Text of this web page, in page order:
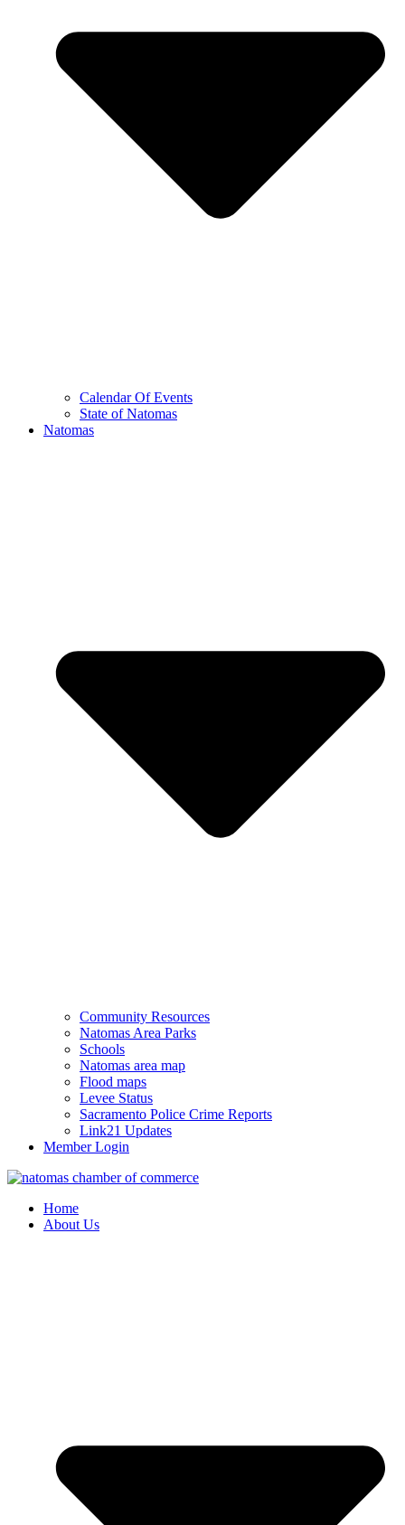
Calendar Of Events
State of Natomas
Natomas
Community Resources
Natomas Area Parks
Schools
Natomas area map
Flood maps
Levee Status
Sacramento Police Crime Reports
Link21 Updates
Member Login
Home
About Us